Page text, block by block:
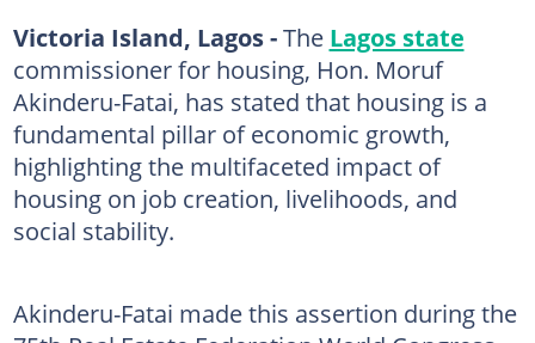
Victoria Island, Lagos -The Lagos state
commissioner for housing, Hon. Moruf
Akinderu-Fatai, has stated that housing is a
fundamental pillar of economic growth,
highlighting the multifaceted impact of
housing on job creation, livelihoods, and
social stability.
Akinderu-Fatai made this assertion during the